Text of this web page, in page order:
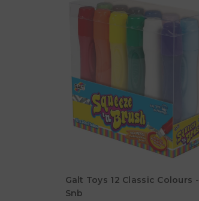
Galt Toys 12 Classic Colours -
Snb